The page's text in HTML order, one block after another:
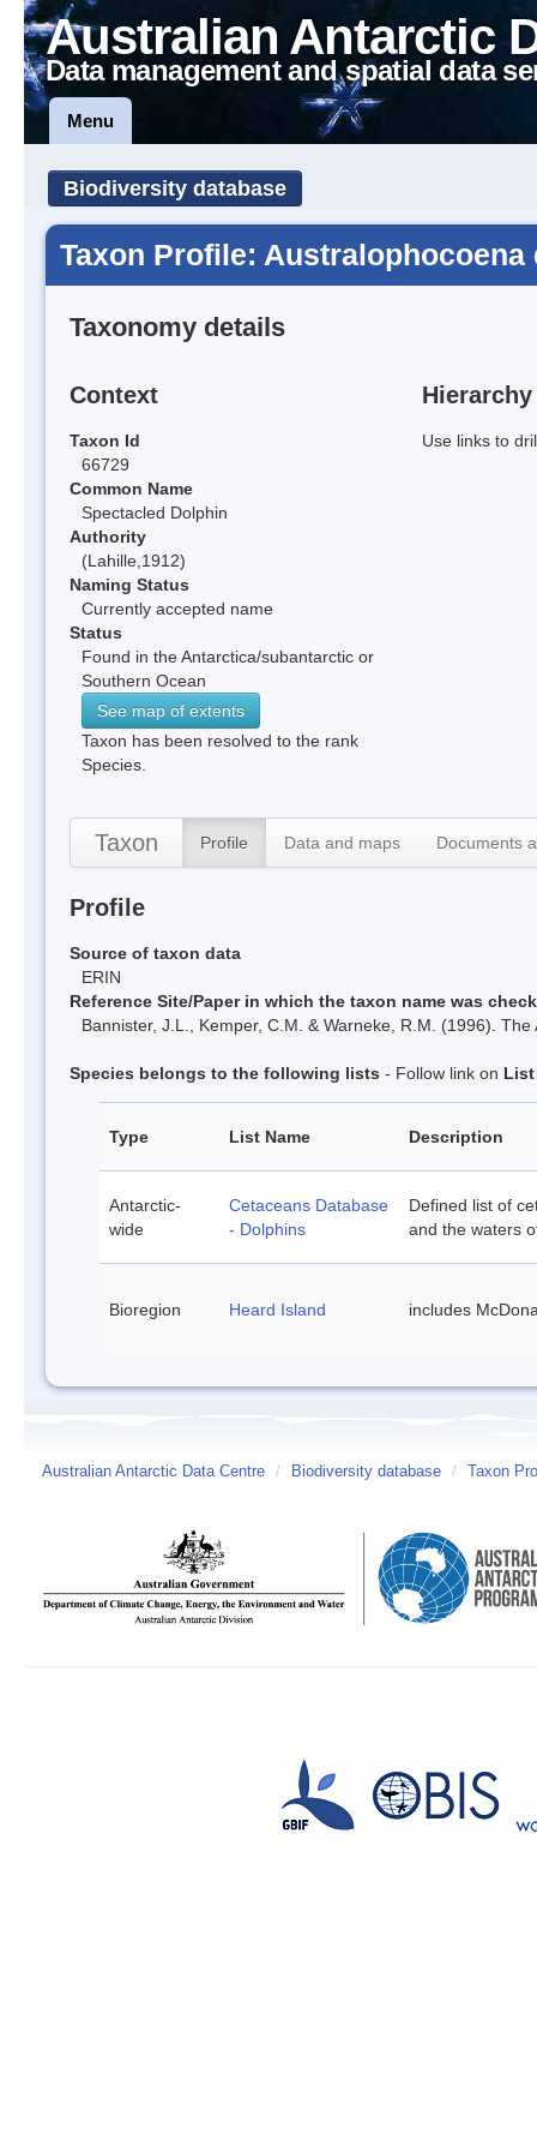
Australian Antarctic
Data management and spatial data
Menu
Biodiversity database
Taxon Profile:
Taxonomy details
Context
Taxon Id
66729
Common Name
Spectacled Dolphin
Authority
(Lahille,1912)
Naming Status
Currently accepted name
Status
Found in the Antarctica/subantarctic or
Southern Ocean
See map of extents
Taxon has been resolved to the rank
Species.
Hierarchy
Use links to
Taxon Profile Data and maps Documents
Profile
Source of taxon data
ERIN
Reference Site/Paper in which the taxon name was
Bannister, J.L., Kemper, C.M. & Warneke, R.M. (1996).
Species belongs to the following lists - Follow link on List
Type List Name Description
Antarctic-
wide
Cetaceans Database
- Dolphins
Defined list of
and the waters
Bioregion Heard Island includes
Australian Antarctic Data Centre / Biodiversity database / Taxon